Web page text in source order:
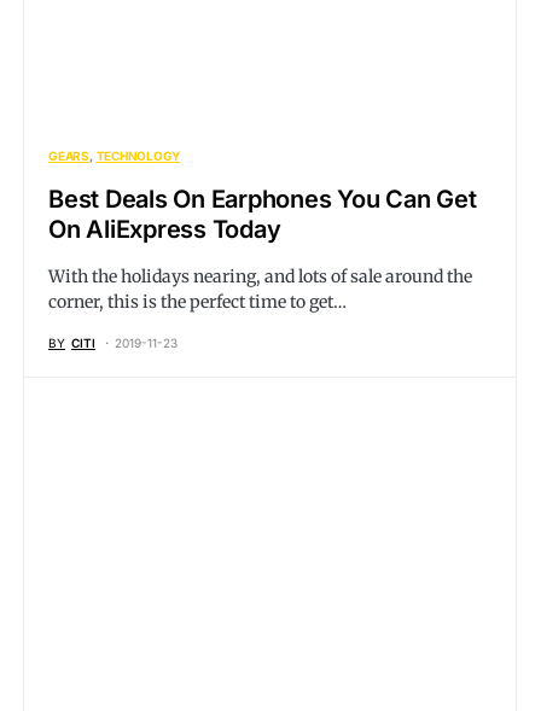
GEARS TECHNOLOGY
Best Deals On Earphones You Can Get
On AliExpress Today
With the holidays nearing, and lots of sale around the
corner, this is the perfect time to get…
BY CITI 2019-11-23